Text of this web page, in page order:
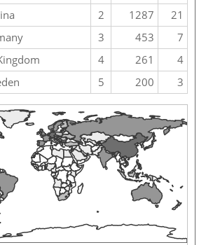
2 1287
21
3 453
7
4 261
4
5 200 3